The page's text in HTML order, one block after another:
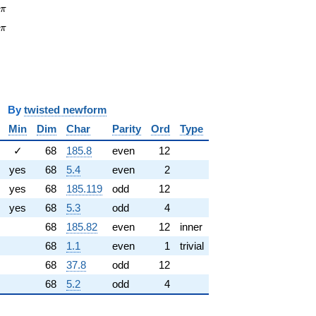
π
π
twisted newform
Min Dim Char Parity Ord
Type
✓ 68 185.8 even
12
yes 68 5.4 even
2
yes 68 185.119 odd
12
yes 68 5.3 odd
4
68 185.82 even 12
inner
68 1.1 even 1
trivial
68 37.8 odd
12
68 5.2 odd 4